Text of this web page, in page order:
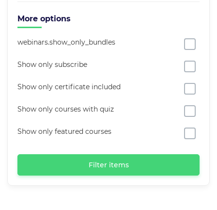
More options
webinars.show_only_bundles
Show only subscribe
Show only certificate included
Show only courses with quiz
Show only featured courses
Filter items